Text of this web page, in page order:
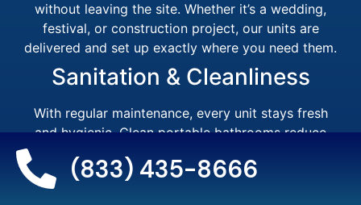
without leaving the site. Whether it’s a wedding,
festival, or construction project, our units are
delivered and set up exactly where you need them.
Sanitation & Cleanliness
With regular maintenance, every unit stays fresh
and hygienic. Clean portable bathrooms reduce
(833) 435-8666